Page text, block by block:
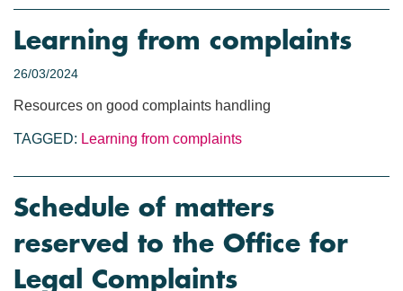
Learning from complaints
26/03/2024
Resources on good complaints handling
TAGGED: Learning from complaints
Schedule of matters
reserved to the Office for
Legal Complaints